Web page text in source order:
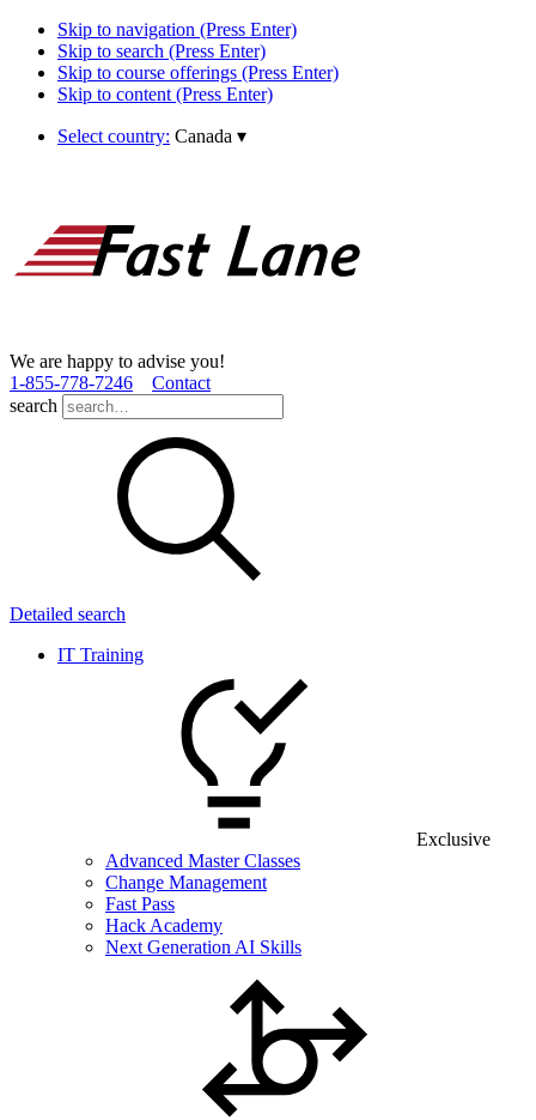
Skip to navigation (Press Enter)
Skip to search (Press Enter)
Skip to course offerings (Press Enter)
Skip to content (Press Enter)
Select country: Canada ▾
We are happy to advise you!
1­-855­-778­-7246
Contact
search
Detailed search
IT Training
Exclusive
Advanced Master Classes
Change Management
Fast Pass
Hack Academy
Next Generation AI Skills